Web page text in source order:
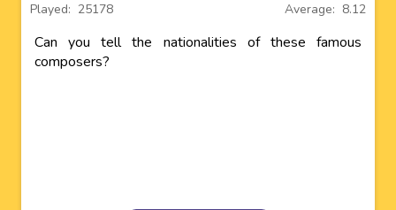
Average: 8.12
Played: 25178
Can you tell the nationalities of these famous
composers?